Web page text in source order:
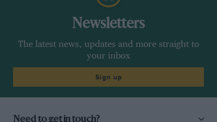
Newsletters
The latest news, updates and more straight to
your inbox
Sign up
Need to get in touch?